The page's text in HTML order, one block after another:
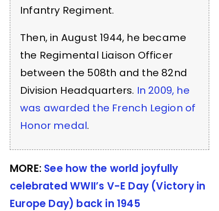
Infantry Regiment.
Then, in August 1944, he became
the Regimental Liaison Officer
between the 508th and the 82nd
Division Headquarters. In 2009, he
was awarded the French Legion of
Honor medal.
MORE: See how the world joyfully
celebrated WWII’s V-E Day (Victory in
Europe Day) back in 1945